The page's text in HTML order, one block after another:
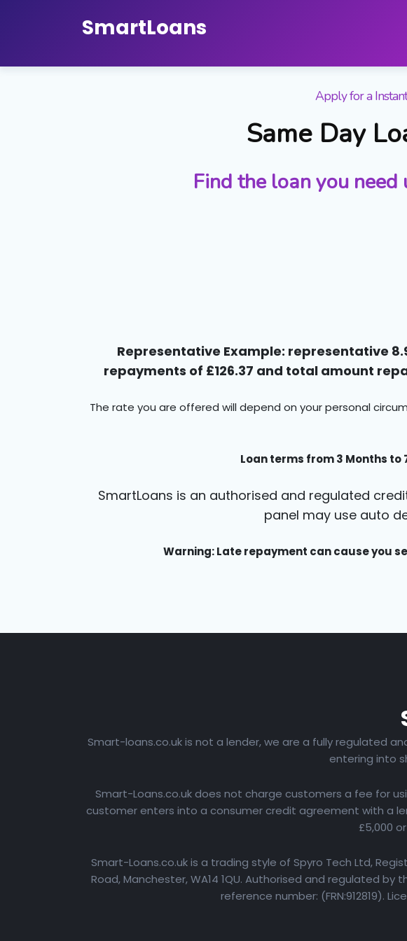
SmartLoans
Apply for a
Same Day
Find the loan you
Representative Example: representative
repayments of £126.37 and total amount
The rate you are offered will depend on your personal
Loan terms from 3 Months to
SmartLoans is an authorised and regulated
panel may use auto
Warning: Late repayment can cause you
Smart-loans.co.uk is not a lender, we are a fully regulated
entering into
Smart-Loans.co.uk does not charge customers a fee for
customer enters into a consumer credit agreement with a
£5,000
Smart-Loans.co.uk is a trading style of Spyro Tech Ltd,
Road, Manchester, WA14 1QU. Authorised and regulated
reference number: (FRN:912819).